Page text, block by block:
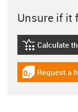
Unsure if it
igus-icon-
Calculate
igus-icon-
Request a